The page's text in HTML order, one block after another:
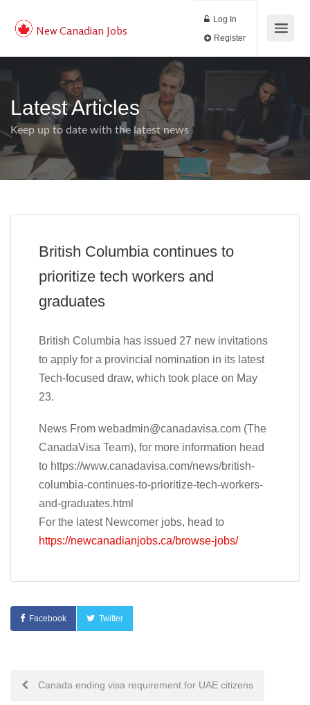
New Canadian Jobs
Log In
Latest Articles
Keep up to date with the latest news
British Columbia continues to
prioritize tech workers and
graduates
British Columbia has issued 27 new invitations
to apply for a provincial nomination in its latest
Tech-focused draw, which took place on May
23.
News From webadmin@canadavisa.com (The
CanadaVisa Team), for more information head
to https://www.canadavisa.com/news/british-
columbia-continues-to-prioritize-tech-workers-
and-graduates.html
For the latest Newcomer jobs, head to
https://newcanadianjobs.ca/browse-jobs/
Facebook Twitter
PostCanada ending visa requirement for UAE citizens